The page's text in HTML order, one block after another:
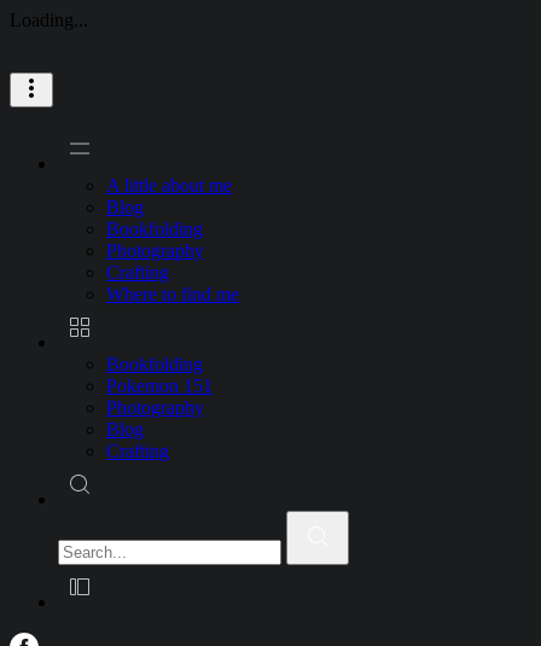
Loading...
content
A little about me
Blog
Bookfolding
Photography
Crafting
Where to find me
Bookfolding
Pokemon 151
Photography
Blog
Crafting
for: